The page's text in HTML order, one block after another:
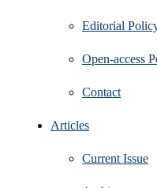
Editorial
Open‑access
Contact
Articles
Current Issue